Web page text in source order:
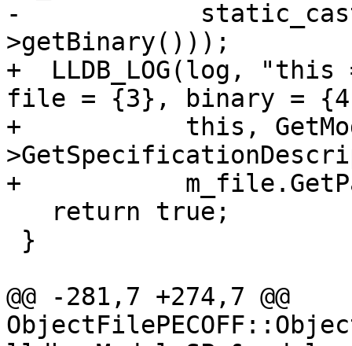
-
>getBinary()));
+  LLDB_LOG(log,
file = {3}, binary =
+           this,
+
@@ -281,7 +274,7 @@